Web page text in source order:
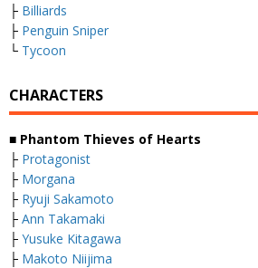
├ Billiards
├ Penguin Sniper
└ Tycoon
CHARACTERS
■ Phantom Thieves of Hearts
├ Protagonist
├ Morgana
├ Ryuji Sakamoto
├ Ann Takamaki
├ Yusuke Kitagawa
├ Makoto Niijima